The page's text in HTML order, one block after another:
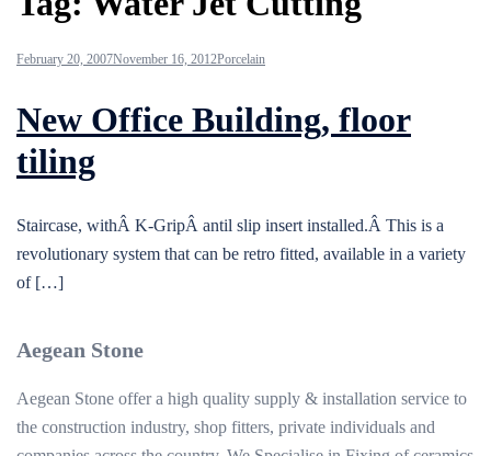
February 20, 2007November 16, 2012Porcelain
New Office Building, floor
tiling
Staircase, withÂ K-GripÂ antil slip insert installed.Â This is a
revolutionary system that can be retro fitted, available in a variety
of […]
Aegean Stone
Aegean Stone offer a high quality supply & installation service to
the construction industry, shop fitters, private individuals and